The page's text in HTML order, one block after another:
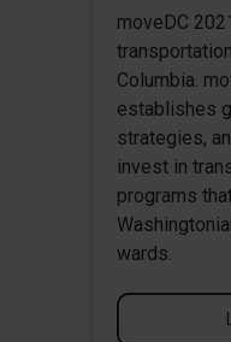
moveDC
Columbia.
establishes
strategies,
invest in
programs
wards.